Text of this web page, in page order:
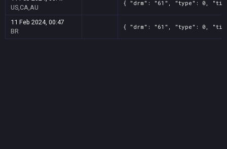
US,CA,AU
{ "drm": "61", "type": 0,
11 Feb 2024, 00:47
BR
{ "drm": "61", "type": 0,